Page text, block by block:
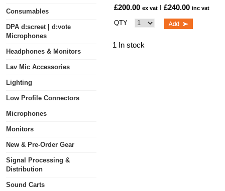
Consumables
DPA d:screet | d:vote
Microphones
Headphones & Monitors
Lav Mic Accessories
Lighting
Low Profile Connectors
Microphones
Monitors
New & Pre-Order Gear
Signal Processing &
Distribution
Sound Carts
£200.00 ex vat £240.00 inc vat
QTY
1 In stock